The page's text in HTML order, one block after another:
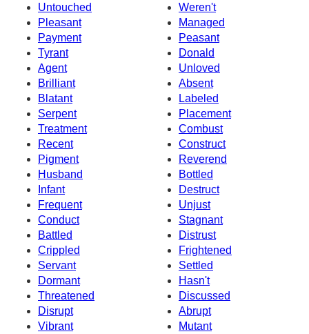
Untouched
Weren't
Pleasant
Managed
Payment
Peasant
Tyrant
Donald
Agent
Unloved
Brilliant
Absent
Blatant
Labeled
Serpent
Placement
Treatment
Combust
Recent
Construct
Pigment
Reverend
Husband
Bottled
Infant
Destruct
Frequent
Unjust
Conduct
Stagnant
Battled
Distrust
Crippled
Frightened
Servant
Settled
Dormant
Hasn't
Threatened
Discussed
Disrupt
Abrupt
Vibrant
Mutant